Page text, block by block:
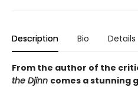
Description Bio Details
From the author of the
the Djinn comes a stunning